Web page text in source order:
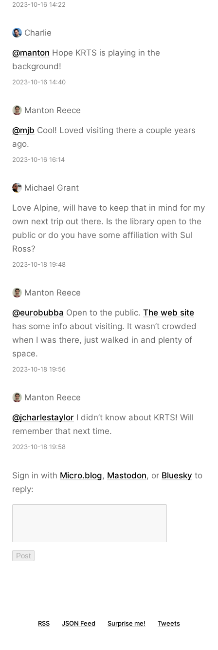
2023-10-16 14:22
Charlie
@manton Hope KRTS is playing in the
background!
2023-10-16 14:40
Manton Reece
@mjb Cool! Loved visiting there a couple years
ago.
2023-10-16 16:14
Michael Grant
Love Alpine, will have to keep that in mind for my
own next trip out there. Is the library open to the
public or do you have some affiliation with Sul
Ross?
2023-10-18 19:48
Manton Reece
@eurobubba Open to the public. The web site
has some info about visiting. It wasn’t crowded
when I was there, just walked in and plenty of
space.
2023-10-18 19:56
Manton Reece
@jcharlestaylor I didn’t know about KRTS! Will
remember that next time.
2023-10-18 19:58
Sign in with Micro.blog, Mastodon, or Bluesky to
reply:
RSS JSON Feed Surprise me! Tweets